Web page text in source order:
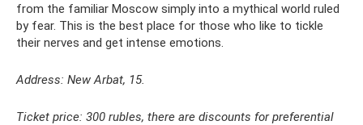
from the familiar Moscow simply into a mythical world ruled
by fear. This is the best place for those who like to tickle
their nerves and get intense emotions.
Address: New Arbat, 15.
Ticket price: 300 rubles, there are discounts for preferential